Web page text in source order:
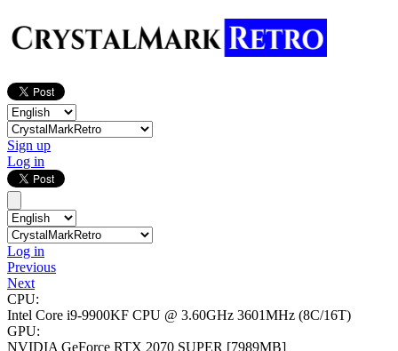
Sign up
Log in
Log in
Previous
Next
CPU:
Intel Core i9-9900KF CPU @ 3.60GHz 3601MHz (8C/16T)
GPU:
NVIDIA GeForce RTX 2070 SUPER [7989MB]